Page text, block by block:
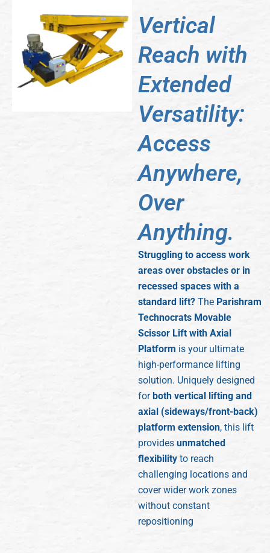
Vertical
Reach with
Extended
Versatility:
Access
Anywhere,
Over
Anything.
Struggling to access work
areas over obstacles or in
recessed spaces with a
standard lift? The Parishram
Technocrats Movable
Scissor Lift with Axial
Platform is your ultimate
high-performance lifting
solution. Uniquely designed
forboth vertical lifting and
axial (sideways/front-back)
platform extension, this lift
providesunmatched
flexibility to reach
challenging locations and
cover wider work zones
without constant
repositioning